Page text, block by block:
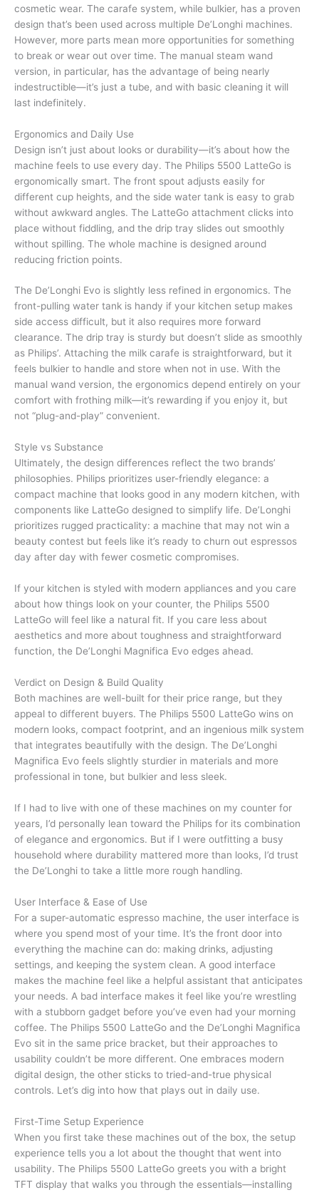
cosmetic wear. The carafe system, while bulkier, has a proven
design that’s been used across multiple De’Longhi machines.
However, more parts mean more opportunities for something
to break or wear out over time. The manual steam wand
version, in particular, has the advantage of being nearly
indestructible—it’s just a tube, and with basic cleaning it will
last indefinitely.
Ergonomics and Daily Use
Design isn’t just about looks or durability—it’s about how the
machine feels to use every day. The Philips 5500 LatteGo is
ergonomically smart. The front spout adjusts easily for
different cup heights, and the side water tank is easy to grab
without awkward angles. The LatteGo attachment clicks into
place without fiddling, and the drip tray slides out smoothly
without spilling. The whole machine is designed around
reducing friction points.
The De’Longhi Evo is slightly less refined in ergonomics. The
front-pulling water tank is handy if your kitchen setup makes
side access difficult, but it also requires more forward
clearance. The drip tray is sturdy but doesn’t slide as smoothly
as Philips’. Attaching the milk carafe is straightforward, but it
feels bulkier to handle and store when not in use. With the
manual wand version, the ergonomics depend entirely on your
comfort with frothing milk—it’s rewarding if you enjoy it, but
not “plug-and-play” convenient.
Style vs Substance
Ultimately, the design differences reflect the two brands’
philosophies. Philips prioritizes user-friendly elegance: a
compact machine that looks good in any modern kitchen, with
components like LatteGo designed to simplify life. De’Longhi
prioritizes rugged practicality: a machine that may not win a
beauty contest but feels like it’s ready to churn out espressos
day after day with fewer cosmetic compromises.
If your kitchen is styled with modern appliances and you care
about how things look on your counter, the Philips 5500
LatteGo will feel like a natural fit. If you care less about
aesthetics and more about toughness and straightforward
function, the De’Longhi Magnifica Evo edges ahead.
Verdict on Design & Build Quality
Both machines are well-built for their price range, but they
appeal to different buyers. The Philips 5500 LatteGo wins on
modern looks, compact footprint, and an ingenious milk system
that integrates beautifully with the design. The De’Longhi
Magnifica Evo feels slightly sturdier in materials and more
professional in tone, but bulkier and less sleek.
If I had to live with one of these machines on my counter for
years, I’d personally lean toward the Philips for its combination
of elegance and ergonomics. But if I were outfitting a busy
household where durability mattered more than looks, I’d trust
the De’Longhi to take a little more rough handling.
User Interface & Ease of Use
For a super-automatic espresso machine, the user interface is
where you spend most of your time. It’s the front door into
everything the machine can do: making drinks, adjusting
settings, and keeping the system clean. A good interface
makes the machine feel like a helpful assistant that anticipates
your needs. A bad interface makes it feel like you’re wrestling
with a stubborn gadget before you’ve even had your morning
coffee. The Philips 5500 LatteGo and the De’Longhi Magnifica
Evo sit in the same price bracket, but their approaches to
usability couldn’t be more different. One embraces modern
digital design, the other sticks to tried-and-true physical
controls. Let’s dig into how that plays out in daily use.
First-Time Setup Experience
When you first take these machines out of the box, the setup
experience tells you a lot about the thought that went into
usability. The Philips 5500 LatteGo greets you with a bright
TFT display that walks you through the essentials—installing